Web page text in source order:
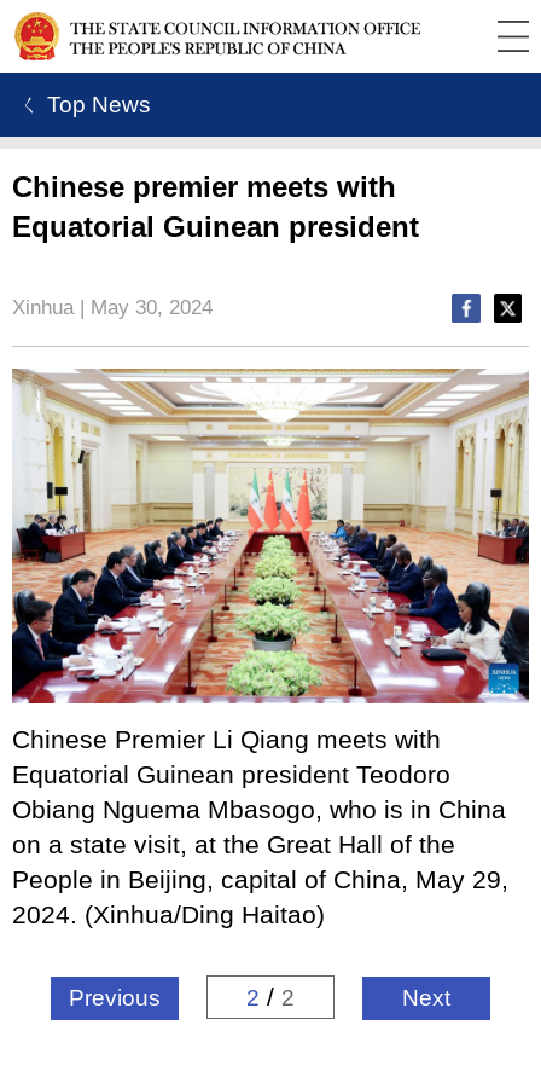
ㄑ Top News
Chinese premier meets with
Equatorial Guinean president
Xinhua | May 30, 2024
Chinese Premier Li Qiang meets with
Equatorial Guinean president Teodoro
Obiang Nguema Mbasogo, who is in China
on a state visit, at the Great Hall of the
People in Beijing, capital of China, May 29,
2024. (Xinhua/Ding Haitao)
Previous 2 / 2 Next